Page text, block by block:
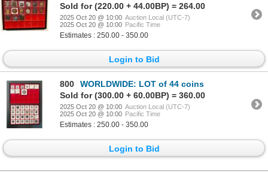
Sold for (220.00 + 44.00BP) = 264.00
2025 Oct 20 @ 10:00 Auction Local (UTC-7)
2025 Oct 20 @ 10:00 Pacific Time
Estimates : 250.00 - 350.00
Login to Bid
800
WORLDWIDE: LOT of 44 coins
Sold for (300.00 + 60.00BP) = 360.00
2025 Oct 20 @ 10:00 Auction Local (UTC-7)
2025 Oct 20 @ 10:00 Pacific Time
Estimates : 250.00 - 350.00
Login to Bid